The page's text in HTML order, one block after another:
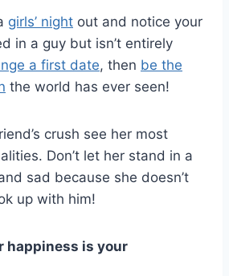
girls’ night out and notice your
in a guy but isn’t entirely
a first date, then be the
the world has ever seen!
crush see her most
Don’t let her stand in a
sad because she doesn’t
up with him!
happiness is your